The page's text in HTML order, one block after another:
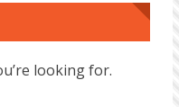
looking for.